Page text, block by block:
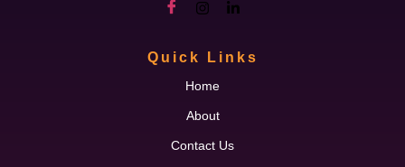
Quick Links
Home
About
Contact Us